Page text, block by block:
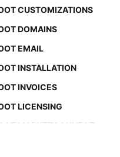
CUSTOMIZATIONS
DOMAINS
EMAIL
INSTALLATION
INVOICES
LICENSING
MARKETCONNECT